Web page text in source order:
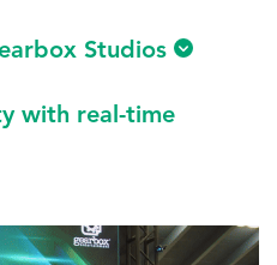
Studios
with real-time